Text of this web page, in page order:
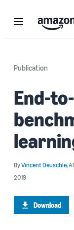
Menu
Publication
End-
ByVincent Deuschle,
2019
Download